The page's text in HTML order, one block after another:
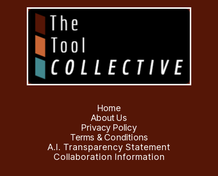
Home
About Us
Privacy Policy
Terms & Conditions
A.I. Transparency Statement
Collaboration Information